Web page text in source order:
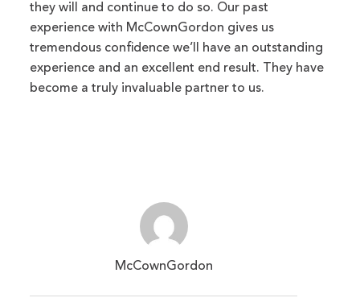
they will and continue to do so. Our past
experience with McCownGordon gives us
tremendous confidence we’ll have an outstanding
experience and an excellent end result. They have
become a truly invaluable partner to us.
McCownGordon